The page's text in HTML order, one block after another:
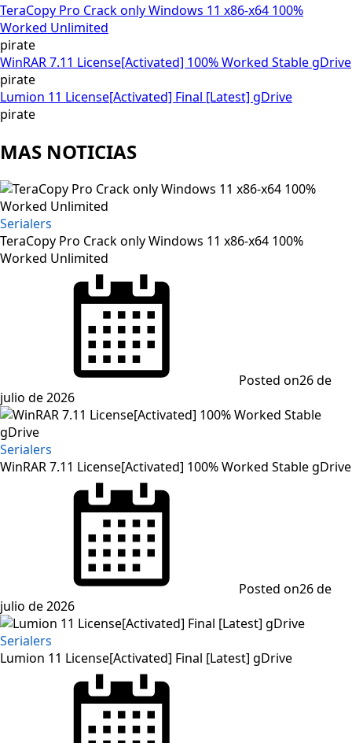
TeraCopy Pro Crack only Windows 11 x86-x64 100%
Worked Unlimited
pirate
WinRAR 7.11 License[Activated] 100% Worked Stable gDrive
pirate
Lumion 11 License[Activated] Final [Latest] gDrive
pirate
MAS NOTICIAS
Serialers
TeraCopy Pro Crack only Windows 11 x86-x64 100%
Worked Unlimited
Posted on26 de
julio de 2026
Serialers
WinRAR 7.11 License[Activated] 100% Worked Stable gDrive
Posted on26 de
julio de 2026
Serialers
Lumion 11 License[Activated] Final [Latest] gDrive